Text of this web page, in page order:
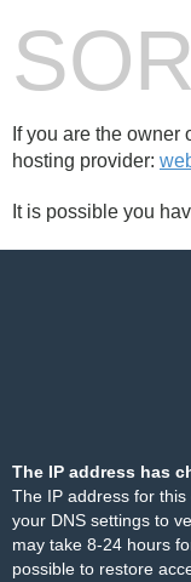
If you are the
hosting provider:
It is possible you
The IP address has
The IP address for
your DNS settings to
may take 8-24 hours
possible to restore